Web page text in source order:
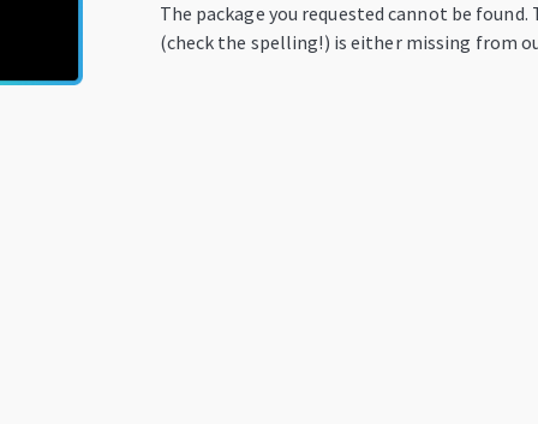
The package you requested cannot be found.
(check the spelling!) is either missing from